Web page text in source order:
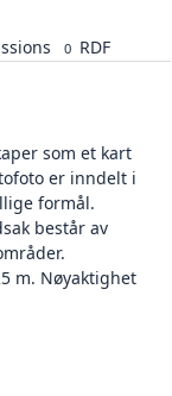
0 RDF
som et kart
er inndelt i
formål.
består av
m. Nøyaktighet